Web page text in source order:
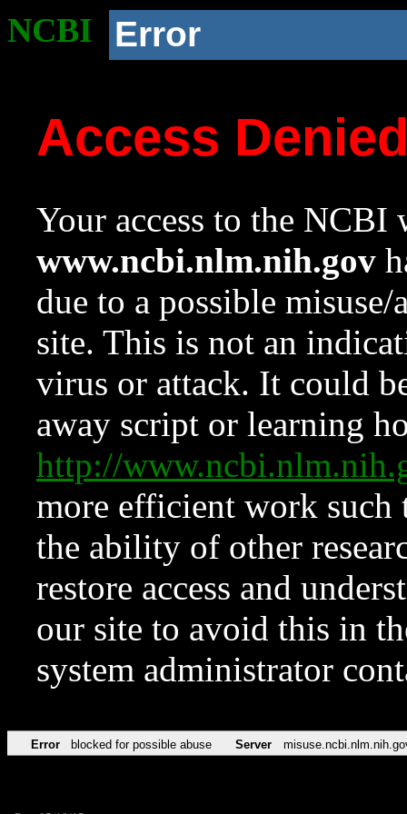
NCBI Error
Access
Your access to the NCBI
www.ncbi.nlm.nih.gov
due to a possible
site. This is not an
virus or attack. It could
away script or learning
http://
more efficient work such
the ability of other
restore access and
our site to avoid this in
system administrator
Error blocked for possible abuse Server